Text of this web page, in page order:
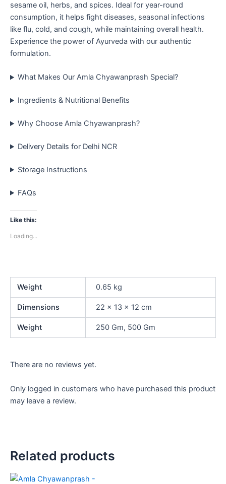
sesame oil, herbs, and spices. Ideal for year-round
consumption, it helps fight diseases, seasonal infections
like flu, cold, and cough, while maintaining overall health.
Experience the power of Ayurveda with our authentic
formulation.
What Makes Our Amla Chyawanprash Special?
Ingredients & Nutritional Benefits
Why Choose Amla Chyawanprash?
Delivery Details for Delhi NCR
Storage Instructions
FAQs
Like this:
Loading...
Weight 0.65 kg
Dimensions 22 × 13 × 12 cm
Weight 250 Gm, 500 Gm
There are no reviews yet.
Only logged in customers who have purchased this product
may leave a review.
Related products
PriceThis